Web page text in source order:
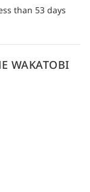
than 53 days
WAKATOBI